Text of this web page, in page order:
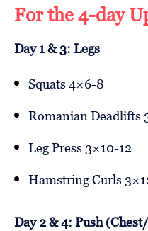
For the 4-day
Day 1 & 3: Legs
Squats 4×6-8
Romanian Deadlifts
Leg Press 3×10-12
Hamstring Curls
Day 2 & 4: Push